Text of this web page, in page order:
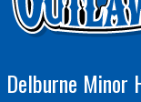
Delburne